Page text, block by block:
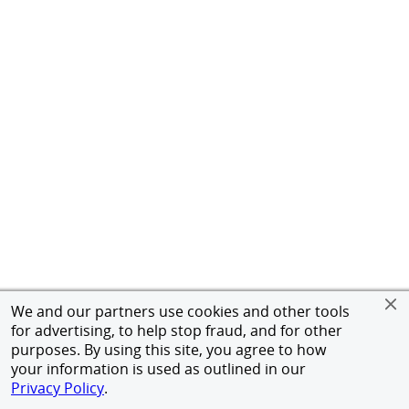
We and our partners use cookies and other tools
for advertising, to help stop fraud, and for other
purposes. By using this site, you agree to how
your information is used as outlined in our
Privacy Policy.